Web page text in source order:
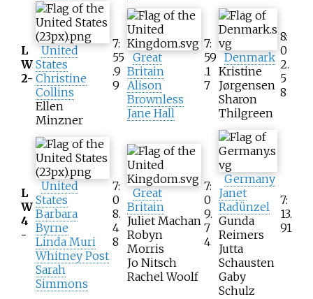
L
W
2-
United
States
Christine
Collins
Ellen
Minzner
7:
55
.9
9
Great
Britain
Alison
Brownless
Jane Hall
7:
59
.1
7
Denmark
Kristine
Jørgensen
Sharon
Thilgreen
8:
0
2.
5
8
L
W
4
-
United
States
Barbara
Byrne
Linda Muri
Whitney Post
Sarah
Simmons
7:
0
8.
4
8
Great
Britain
Juliet Machan
Robyn
Morris
Jo Nitsch
Rachel Woolf
7:
0
9.
7
4
Germany
Janet
Radünzel
Gunda
Reimers
Jutta
Schausten
Gaby
Schulz
7:
13.
91